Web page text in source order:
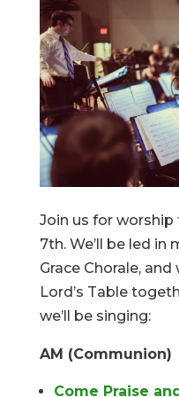
Join us for worship
7th. We’ll be led
Grace Chorale,
Lord’s Table
we’ll be singing:
AM (Communion)
Come Praise